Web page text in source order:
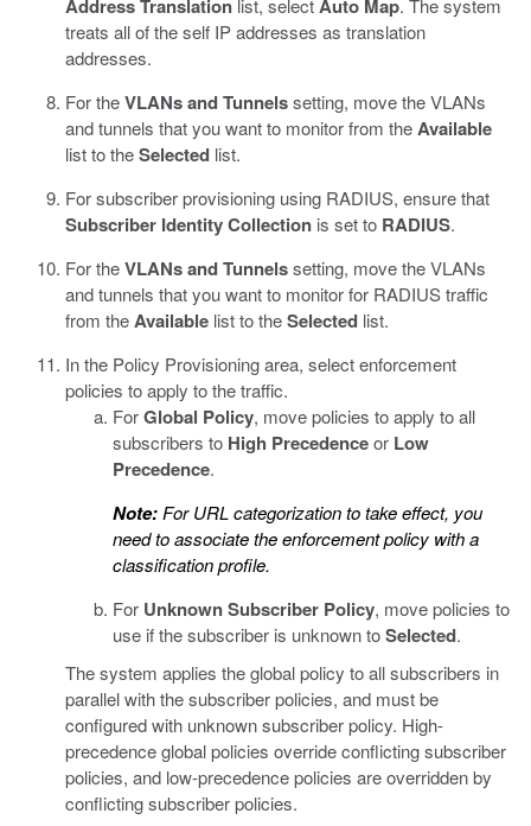
Address Translation list, selectAuto Map. The system
treats all of the self IP addresses as translation
addresses.
For theVLANs and Tunnelssetting, move the VLANs
and tunnels that you want to monitor from theAvailable
list to theSelected list.
For subscriber provisioning using RADIUS, ensure that
Subscriber Identity Collection is set to RADIUS.
For theVLANs and Tunnelssetting, move the VLANs
and tunnels that you want to monitor for RADIUS traffic
from theAvailable list to theSelected list.
In the Policy Provisioning area, select enforcement
policies to apply to the traffic.
ForGlobal Policy, move policies to apply to all
subscribers to High Precedenceor Low
Precedence.
Note: For URL categorization to take effect, you
need to associate the enforcement policy with a
classification profile.
For Unknown Subscriber Policy, move policies to
use if the subscriber is unknown toSelected.
The system applies the global policy to all subscribers in
parallel with the subscriber policies, and must be
configured with unknown subscriber policy. High-
precedence global policies override conflicting subscriber
policies, and low-precedence policies are overridden by
conflicting subscriber policies.